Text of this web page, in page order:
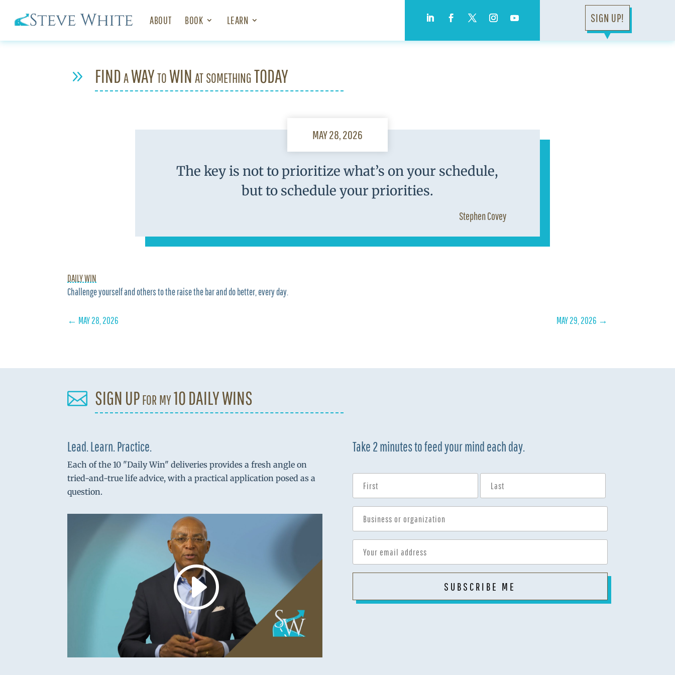
ABOUT BOOK LEARN SIGN UP!
▼
9 FIND a WAY to WIN at something TODAY
MAY 28, 2026
The key is not to prioritize what’s on your schedule,
but to schedule your priorities.
Stephen Covey
DAILY WIN
Challenge yourself and others to the raise the bar and do better, every day.
← MAY 28, 2026 MAY 29, 2026 →
 SIGN UP for my 10 DAILY WINS
Lead. Learn. Practice.
Each of the 10 "Daily Win" deliveries provides a fresh angle on
tried-and-true life advice, with a practical application posed as a
question.
Take 2 minutes to feed your mind each day.